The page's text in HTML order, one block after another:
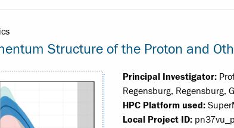
Structure of the Proton and
Principal Investigator:
Regensburg, Regensburg,
HPC Platform used:
Local Project ID: